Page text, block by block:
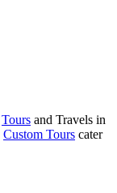
Tours and Travels in
Custom Tours cater